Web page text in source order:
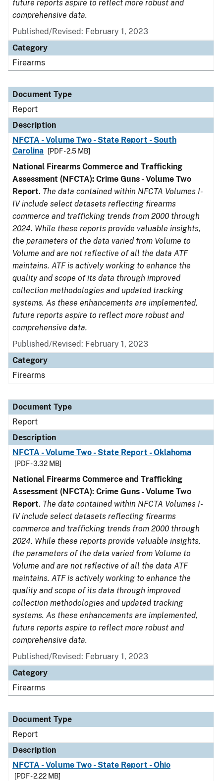
future reports aspire to reflect more robust and
comprehensive data.
Published/Revised: February 1, 2023
Category
Firearms
Document Type
Report
Description
NFCTA - Volume Two - State Report - South
Carolina
[PDF - 2.5 MB]
National Firearms Commerce and Trafficking
Assessment (NFCTA): Crime Guns - Volume Two
Report. The data contained within NFCTA Volumes I-
IV include select datasets reflecting firearms
commerce and trafficking trends from 2000 through
2024. While these reports provide valuable insights,
the parameters of the data varied from Volume to
Volume and are not reflective of all the data ATF
maintains. ATF is actively working to enhance the
quality and scope of its data through improved
collection methodologies and updated tracking
systems. As these enhancements are implemented,
future reports aspire to reflect more robust and
comprehensive data.
Published/Revised: February 1, 2023
Category
Firearms
Document Type
Report
Description
NFCTA - Volume Two - State Report - Oklahoma
[PDF - 3.32 MB]
National Firearms Commerce and Trafficking
Assessment (NFCTA): Crime Guns - Volume Two
Report. The data contained within NFCTA Volumes I-
IV include select datasets reflecting firearms
commerce and trafficking trends from 2000 through
2024. While these reports provide valuable insights,
the parameters of the data varied from Volume to
Volume and are not reflective of all the data ATF
maintains. ATF is actively working to enhance the
quality and scope of its data through improved
collection methodologies and updated tracking
systems. As these enhancements are implemented,
future reports aspire to reflect more robust and
comprehensive data.
Published/Revised: February 1, 2023
Category
Firearms
Document Type
Report
Description
NFCTA - Volume Two - State Report - Ohio
[PDF - 2.22 MB]